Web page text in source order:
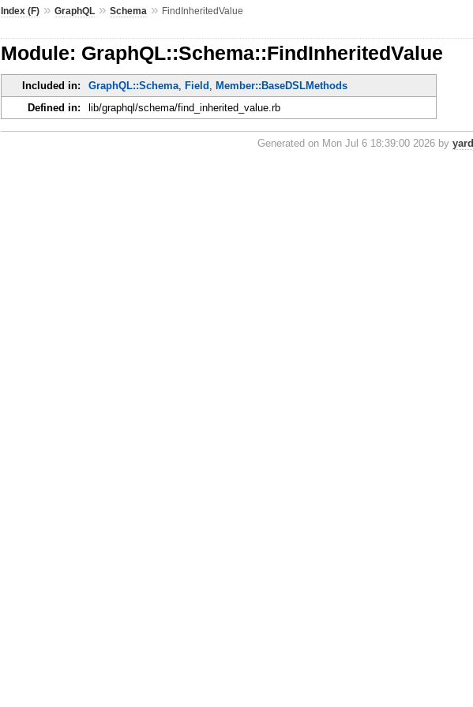
Index (F) »GraphQL »Schema » FindInheritedValue
Module: GraphQL::Schema::FindInheritedValue
Included in: GraphQL::Schema, Field , Member::BaseDSLMethods
Defined in:
lib/graphql/schema/find_inherited_value.rb
Generated on Mon Jul 6 18:39:00 2026 byyard